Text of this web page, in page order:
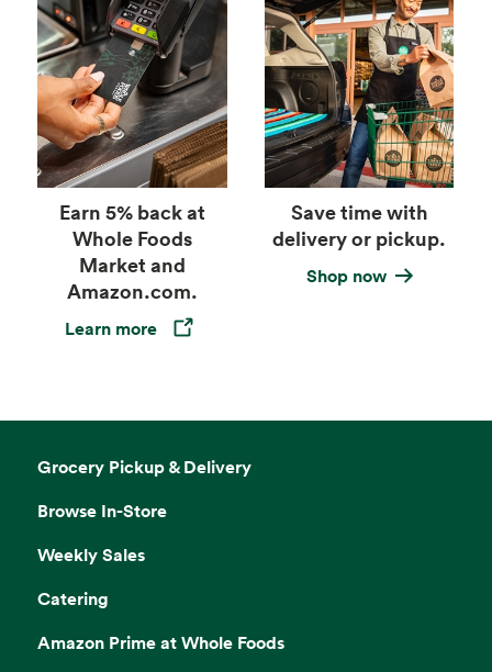
Earn 5% back at
Whole Foods
Market and
Amazon.com.
Learn moreOpens in a new tab
Save time with
delivery or pickup.
Shop now
Grocery Pickup & Delivery
Browse In-Store
Weekly Sales
Catering
Amazon Prime at Whole Foods